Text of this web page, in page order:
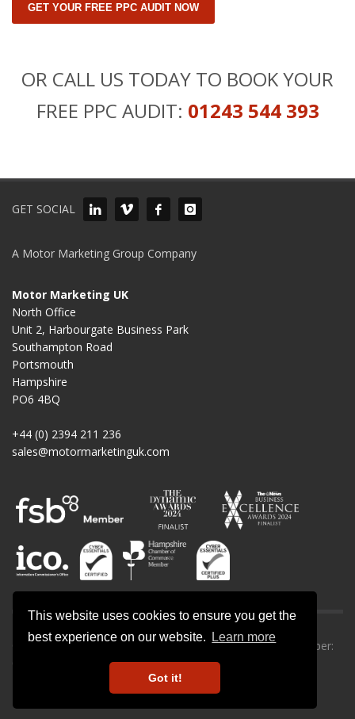
This website uses cookies to ensure you get the
best experience on our website.
Learn more
Got it!
GET YOUR FREE PPC AUDIT NOW
OR CALL US TODAY TO BOOK YOUR
FREE PPC AUDIT: 01243 544 393
GET SOCIAL
A Motor Marketing Group Company
Motor Marketing UK
North Office
Unit 2, Harbourgate Business Park
Southampton Road
Portsmouth
Hampshire
PO6 4BQ
+44 (0) 2394 211 236
sales@motormarketinguk.com
© All rights reserved. Motor Marketing UK | Company number:
Cookie Policy